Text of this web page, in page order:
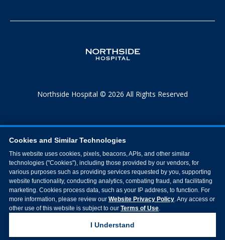
Northside Hospital © 2026 All Rights Reserved
Cookies and Similar Technologies
This website uses cookies, pixels, beacons, APIs, and other similar
technologies ("Cookies"), including those provided by our vendors, for
various purposes such as providing services requested by you, supporting
website functionality, conducting analytics, combating fraud, and facilitating
marketing. Cookies process data, such as your IP address, to function. For
more information, please review our Website Privacy Policy. Any access or
other use of this website is subject to our Terms of Use.
I Understand